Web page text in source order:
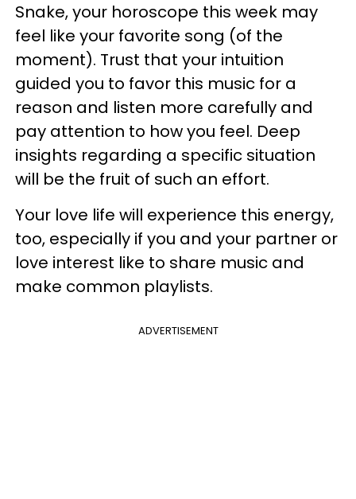
Snake, your horoscope this week may
feel like your favorite song (of the
moment). Trust that your intuition
guided you to favor this music for a
reason and listen more carefully and
pay attention to how you feel. Deep
insights regarding a specific situation
will be the fruit of such an effort.
Your love life will experience this energy,
too, especially if you and your partner or
love interest like to share music and
make common playlists.
ADVERTISEMENT